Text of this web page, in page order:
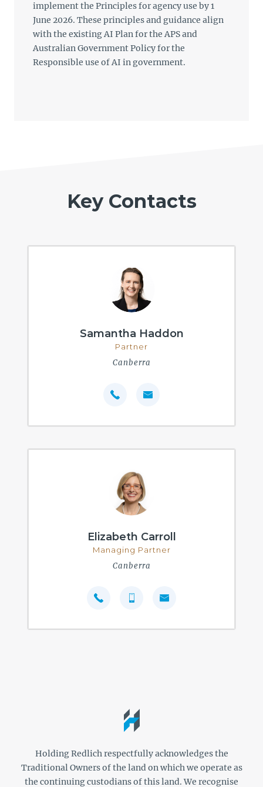
implement the Principles for agency use by 1
June 2026. These principles and guidance align
with the existing AI Plan for the APS and
Australian Government Policy for the
Responsible use of AI in government.
Key Contacts
Samantha Haddon
Partner
Canberra
Elizabeth Carroll
Managing Partner
Canberra
Holding Redlich respectfully acknowledges the
Traditional Owners of the land on which we operate as
the continuing custodians of this land. We recognise